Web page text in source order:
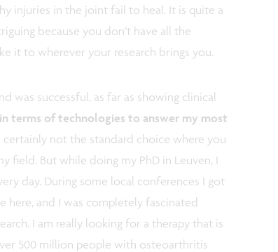
injuries in the joint fail to heal. It is quite a
because you don’t have all the
it to wherever your research brings you.
was successful, as far as showing clinical
terms of technologies to answer my most
certainly not the standard choice where you
field. But while doing my PhD in Leuven, I
day. During some local conferences I got
here, and I was completely fascinated
I am really looking for a therapy that is
500 million people with osteoarthritis